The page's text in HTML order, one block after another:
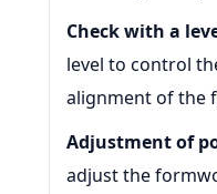
Check with a
level to control
alignment of the
Adjustment of
adjust the